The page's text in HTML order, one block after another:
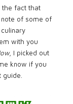
the fact that
note of some of
with you
, I picked out
know if you